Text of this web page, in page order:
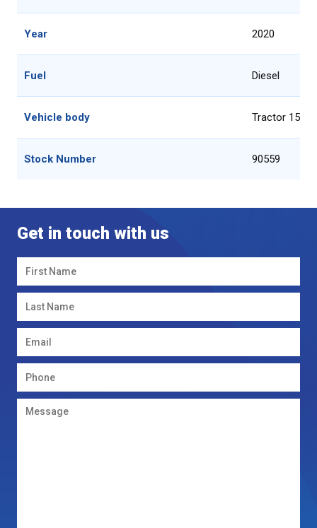
Year 2020
Fuel Diesel
Vehicle body Tractor 151 -
Stock Number 90559
Get in touch with us